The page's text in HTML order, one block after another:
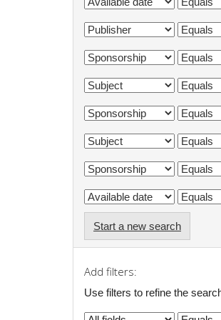
Start a new search
Add filters:
Use filters to refine the